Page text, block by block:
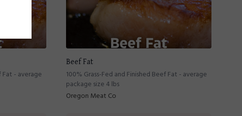
Fat - average
Beef Fat
100% Grass-Fed and Finished Beef Fat - average
package size 4 lbs
Oregon Meat Co